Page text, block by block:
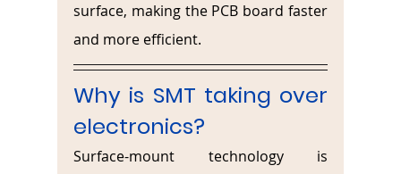
surface, making the PCB board faster
and more efficient.
Why is SMT taking over
electronics?
Surface-mount technology is